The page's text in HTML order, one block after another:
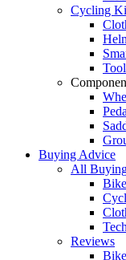
Cycling
Buying Advice
All
Reviews